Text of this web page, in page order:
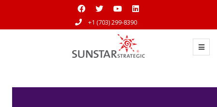
+1 (703) 299-8390